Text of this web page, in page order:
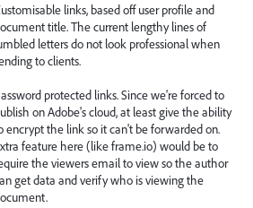
links, based off user profile and
title. The current lengthy lines of
letters do not look professional when
to clients.
protected links. Since we're forced to
on Adobe's cloud, at least give the ability
encrypt the link so it can't be forwarded on.
feature here (like frame.io) would be to
the viewers email to view so the author
get data and verify who is viewing the